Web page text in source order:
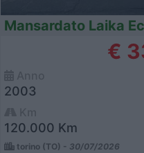
Mansardato Laika
€
2003
120.000 Km
torino (TO) - 30/07/2026